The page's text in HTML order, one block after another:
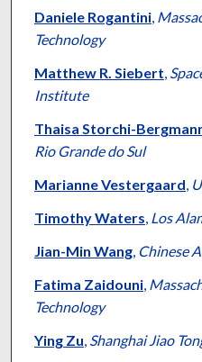
Daniele Rogantini,
Technology
Matthew R. Siebert,
Institute
Thaisa Storchi-
Rio Grande do Sul
Marianne Vestergaard,
Timothy Waters, Los
Jian-Min Wang, Chinese
Fatima Zaidouni,
Technology
Ying Zu, Shanghai Jiao